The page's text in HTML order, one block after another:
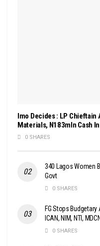
Imo Decides : LP Chieftain
Materials, N183mln Cash
0 SHARES
340 Lagos Women
Govt
0 SHARES
FG Stops Budgetary
ICAN, NIM, NTI,
0 SHARES